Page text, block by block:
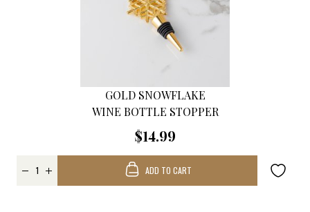
GOLD SNOWFLAKE
WINE BOTTLE STOPPER
$14.99
ADD TO CART